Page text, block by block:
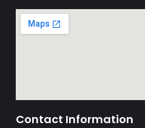
Contact Information